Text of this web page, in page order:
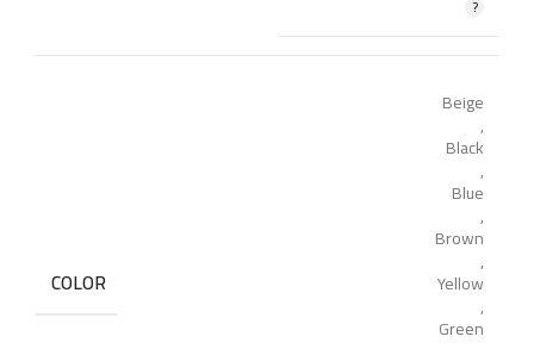
COLOR
Beige
,
Black
,
Blue
,
Brown
,
Yellow
,
Green